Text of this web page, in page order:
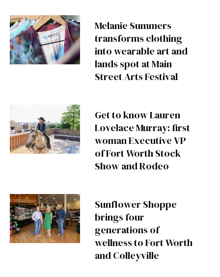
Melanie Summers
transforms clothing
into wearable art and
lands spot at Main
Street Arts Festival
Get to know Lauren
Lovelace Murray: first
woman Executive VP
of Fort Worth Stock
Show and Rodeo
Sunflower Shoppe
brings four
generations of
wellness to Fort Worth
and Colleyville